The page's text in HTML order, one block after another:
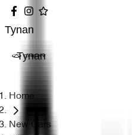
Tynan
Tynan
Home
New Cars